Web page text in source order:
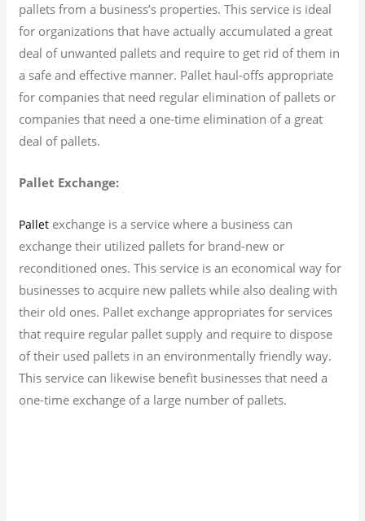
pallets from a business’s properties. This service is ideal
for organizations that have actually accumulated a great
deal of unwanted pallets and require to get rid of them in
a safe and effective manner. Pallet haul-offs appropriate
for companies that need regular elimination of pallets or
companies that need a one-time elimination of a great
deal of pallets.
Pallet Exchange:
Pallet exchange is a service where a business can
exchange their utilized pallets for brand-new or
reconditioned ones. This service is an economical way for
businesses to acquire new pallets while also dealing with
their old ones. Pallet exchange appropriates for services
that require regular pallet supply and require to dispose
of their used pallets in an environmentally friendly way.
This service can likewise benefit businesses that need a
one-time exchange of a large number of pallets.